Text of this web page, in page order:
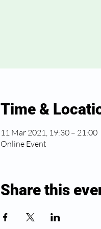
Time &
11 Mar 2021, 19:30 – 21:00
Online Event
Share this